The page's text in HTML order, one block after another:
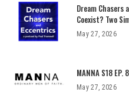
Dream Chasers
Coexist? Two
May 27, 2026
MANNA S18 EP.
May 27, 2026